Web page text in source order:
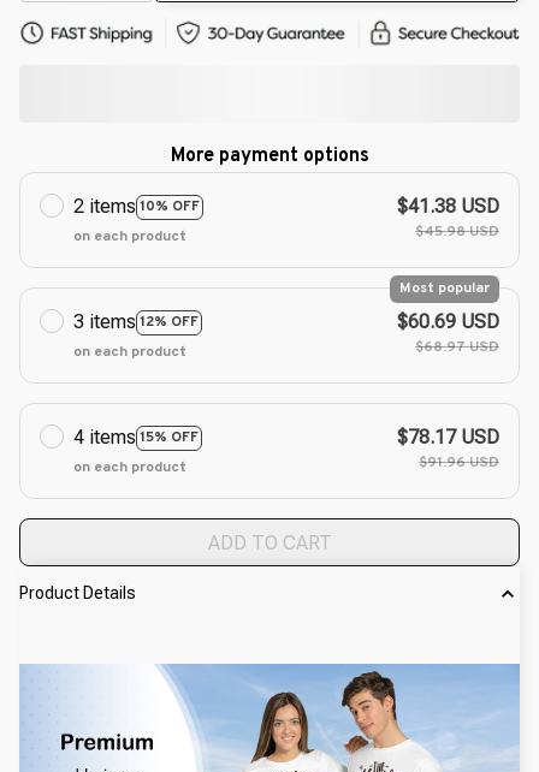
More payment options
2 items 10% OFF
on each product
$41.38 USD
$45.98 USD
3 items 12% OFF
Most popular
on each product
$60.69 USD
$68.97 USD
4 items 15% OFF
on each product
$78.17 USD
$91.96 USD
ADD TO CART
Product Details